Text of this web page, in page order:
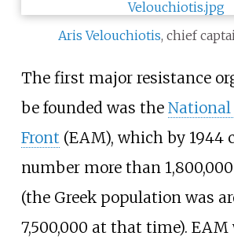
Aris Velouchiotis, chief
The first major resistance
be founded was the
Front (EAM), which by 1944
number more than
(the Greek population was
7,500,000 at that time). EAM